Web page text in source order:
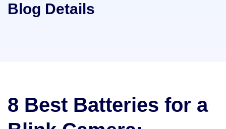
Blog Details
8 Best Batteries for a